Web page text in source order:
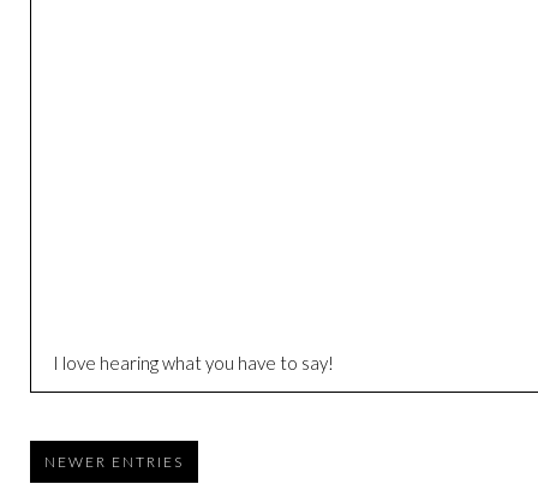
I love hearing what you have to say!
NEWER ENTRIES